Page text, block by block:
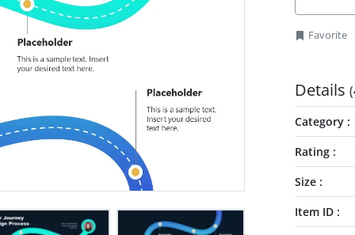
Favorite
Details
Category
Rating
Size
Item ID